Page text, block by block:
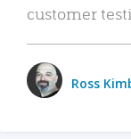
customer
Ross